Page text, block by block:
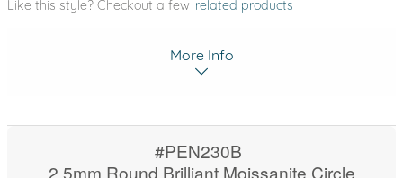
Like this style? Checkout a few related products
More Info
#PEN230B
2.5mm Round Brilliant Moissanite Circle